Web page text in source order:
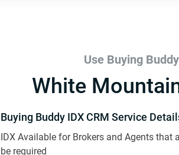
Use Buying
White
Buying Buddy IDX CRM Service
IDX Available for Brokers and Agents that
be required